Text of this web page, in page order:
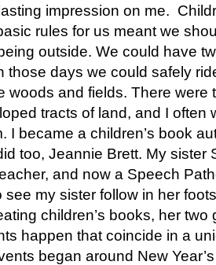
impression on me.
rules for us meant we
outside. We could have
those days we could safely
woods and fields. There were
tracts of land, and I often
I became a children’s book
too, Jeannie Brett. My sister
and now a Speech
my sister follow in her
children’s books, her two
happen that coincide in a
began around New